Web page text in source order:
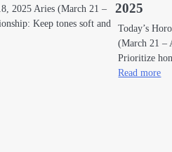
2025 Aries (March 21 –
Keep tones soft and
2025
Today’s
(March 21 –
Prioritize
Read more